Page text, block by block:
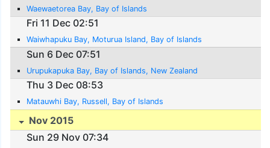
Waewaetorea Bay, Bay of Islands
Fri 11 Dec 02:51
Waiwhapuku Bay, Moturua Island, Bay of Islands
Sun 6 Dec 07:51
Urupukapuka Bay, Bay of Islands, New Zealand
Thu 3 Dec 08:53
Matauwhi Bay, Russell, Bay of Islands
Nov 2015
Sun 29 Nov 07:34